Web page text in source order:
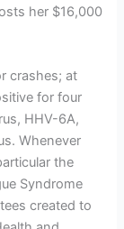
her $16,000
crashes; at
for four
HHV-6A,
Whenever
the
Syndrome
created to